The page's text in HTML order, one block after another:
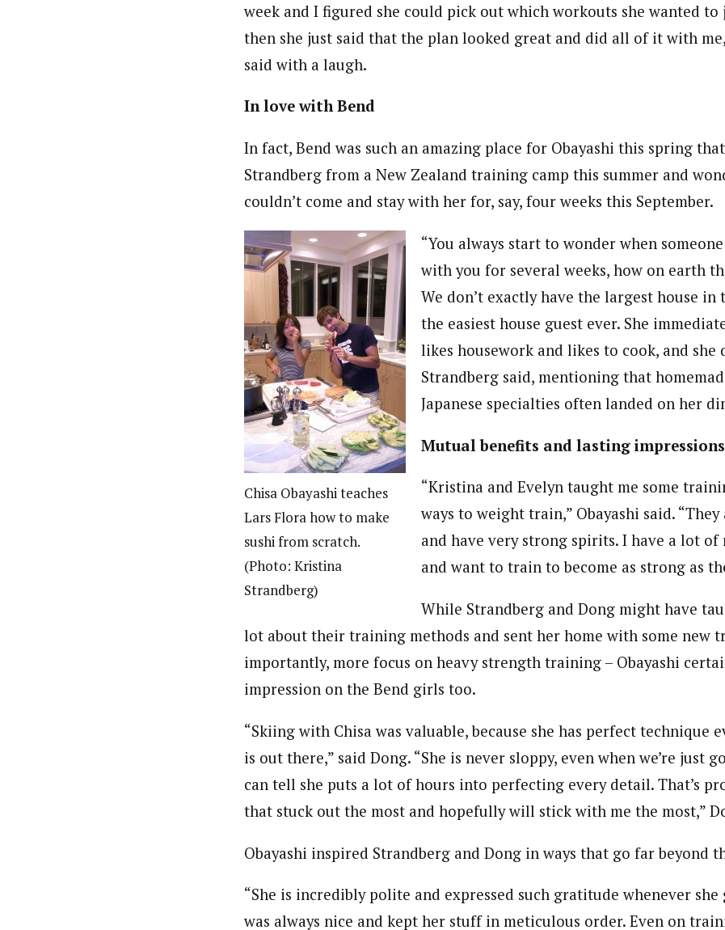
week and I figured she could pick out which workouts she wanted
then she just said that the plan looked great and did all of it with
said with a laugh.
In love with Bend
In fact, Bend was such an amazing place for Obayashi this spring
Strandberg from a New Zealand training camp this summer and
couldn’t come and stay with her for, say, four weeks this September.
Chisa Obayashi teaches
Lars Flora how to make
sushi from scratch.
(Photo: Kristina
Strandberg)
“You always start to wonder when
with you for several weeks, how on earth
We don’t exactly have the largest house in
the easiest house guest ever. She
likes housework and likes to cook, and she
Strandberg said, mentioning that
Japanese specialties often landed on her
Mutual benefits and lasting impressions
“Kristina and Evelyn taught me some
ways to weight train,” Obayashi said.
and have very strong spirits. I have a lot of
and want to train to become as strong as
While Strandberg and Dong might have
lot about their training methods and sent her home with some new
importantly, more focus on heavy strength training – Obayashi
impression on the Bend girls too.
“Skiing with Chisa was valuable, because she has perfect technique
is out there,” said Dong. “She is never sloppy, even when we’re just
can tell she puts a lot of hours into perfecting every detail. That’s
that stuck out the most and hopefully will stick with me the most,”
Obayashi inspired Strandberg and Dong in ways that go far beyond
“She is incredibly polite and expressed such gratitude whenever she
was always nice and kept her stuff in meticulous order. Even on